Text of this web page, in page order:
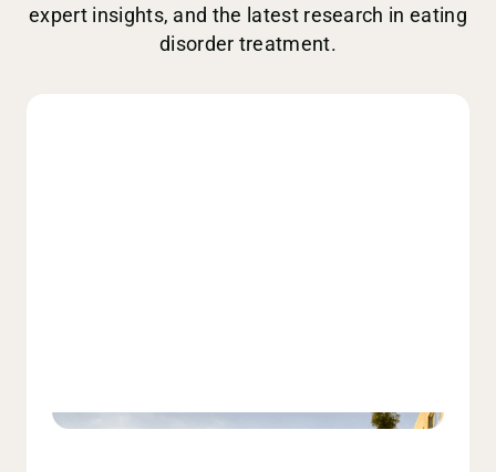
expert insights, and the latest research in eating
disorder treatment.